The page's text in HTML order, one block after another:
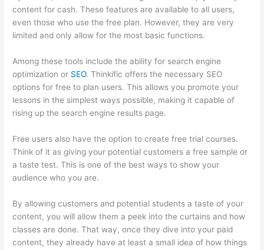
content for cash. These features are available to all users,
even those who use the free plan. However, they are very
limited and only allow for the most basic functions.
Among these tools include the ability for search engine
optimization or SEO. Thinkific offers the necessary SEO
options for free to plan users. This allows you promote your
lessons in the simplest ways possible, making it capable of
rising up the search engine results page.
Free users also have the option to create free trial courses.
Think of it as giving your potential customers a free sample or
a taste test. This is one of the best ways to show your
audience who you are.
By allowing customers and potential students a taste of your
content, you will allow them a peek into the curtains and how
classes are done. That way, once they dive into your paid
content, they already have at least a small idea of how things